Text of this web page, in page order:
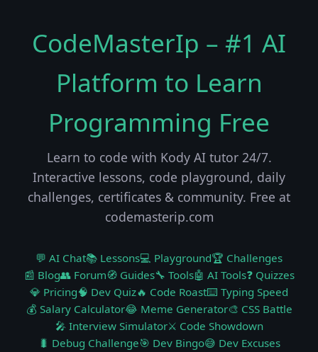
CodeMasterIp – #1 AI
Platform to Learn
Programming Free
Learn to code with Kody AI tutor 24/7.
Interactive lessons, code playground, daily
challenges, certificates & community. Free at
codemasterip.com
💬 AI Chat📚 Lessons💻 Playground🏆 Challenges
📰 Blog👥 Forum🧭 Guides🔧 Tools🤖 AI Tools❓ Quizzes
💎 Pricing🧠 Dev Quiz🔥 Code Roast⌨️ Typing Speed
💰 Salary Calculator😂 Meme Generator🎨 CSS Battle
🎤 Interview Simulator⚔️ Code Showdown
🐛 Debug Challenge🎯 Dev Bingo😅 Dev Excuses